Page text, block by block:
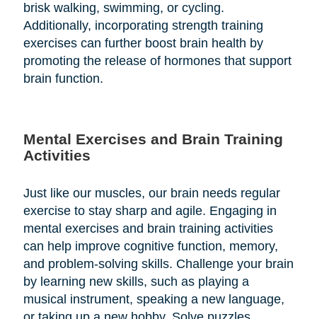
brisk walking, swimming, or cycling.
Additionally, incorporating strength training
exercises can further boost brain health by
promoting the release of hormones that support
brain function.
Mental Exercises and Brain Training
Activities
Just like our muscles, our brain needs regular
exercise to stay sharp and agile. Engaging in
mental exercises and brain training activities
can help improve cognitive function, memory,
and problem-solving skills. Challenge your brain
by learning new skills, such as playing a
musical instrument, speaking a new language,